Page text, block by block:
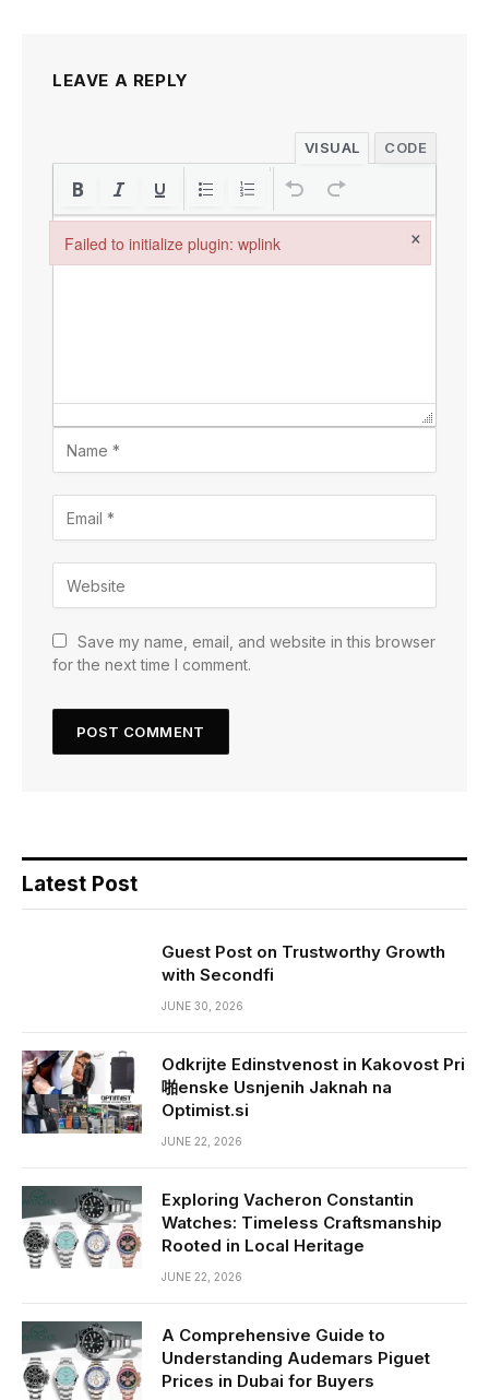
LEAVE A REPLY
VISUAL CODE
Save my name, email, and website in this browser
for the next time I comment.
Latest Post
Guest Post on Trustworthy Growth
with Secondfi
JUNE 30, 2026
Odkrijte Edinstvenost in Kakovost Pri
啪enske Usnjenih Jaknah na
Optimist.si
JUNE 22, 2026
Exploring Vacheron Constantin
Watches: Timeless Craftsmanship
Rooted in Local Heritage
JUNE 22, 2026
A Comprehensive Guide to
Understanding Audemars Piguet
Prices in Dubai for Buyers
Failed to initialize plugin: wplink ×
Failed to initialize plugin: wplink